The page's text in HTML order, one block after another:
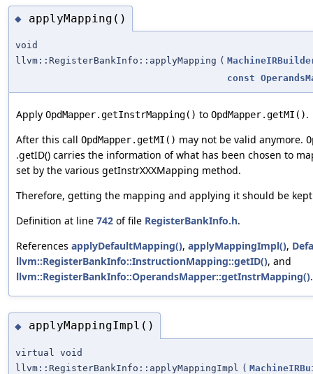
◆ applyMapping()
void
llvm::RegisterBankInfo::applyMapping (
const
Apply OpdMapper.getInstrMapping() to OpdMapper.getMI().
After this call OpdMapper.getMI() may not be valid anymore.
.getID() carries the information of what has been chosen to
set by the various getInstrXXXMapping method.
Therefore, getting the mapping and applying it should be
Definition at line 742 of file RegisterBankInfo.h.
References applyDefaultMapping(), applyMappingImpl(),
llvm::RegisterBankInfo::InstructionMapping::getID(), and
llvm::RegisterBankInfo::OperandsMapper::getInstrMapping().
◆ applyMappingImpl()
virtual void
llvm::RegisterBankInfo::applyMappingImpl (